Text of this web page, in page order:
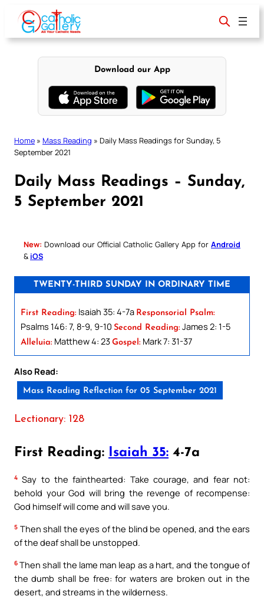
content
Download our App
Home » Mass Reading » Daily Mass Readings for Sunday, 5
September 2021
Daily Mass Readings – Sunday,
5 September 2021
New: Download our Official Catholic Gallery App for Android
& iOS
TWENTY-THIRD SUNDAY IN ORDINARY TIME
First Reading: Isaiah 35: 4-7a Responsorial Psalm:
Psalms 146: 7, 8-9, 9-10 Second Reading: James 2: 1-5
Alleluia: Matthew 4: 23 Gospel: Mark 7: 31-37
Also Read:
Mass Reading Reflection for 05 September 2021
Lectionary: 128
First Reading: Isaiah 35: 4-7a
4 Say to the fainthearted: Take courage, and fear not:
behold your God will bring the revenge of recompense:
God himself will come and will save you.
5 Then shall the eyes of the blind be opened, and the ears
of the deaf shall be unstopped.
6 Then shall the lame man leap as a hart, and the tongue of
the dumb shall be free: for waters are broken out in the
desert, and streams in the wilderness.